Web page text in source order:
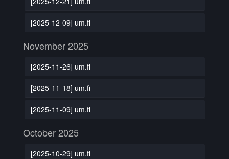
[2025-12-09] um.fi
November 2025
[2025-11-26] um.fi
[2025-11-18] um.fi
[2025-11-09] um.fi
October 2025
[2025-10-29] um.fi